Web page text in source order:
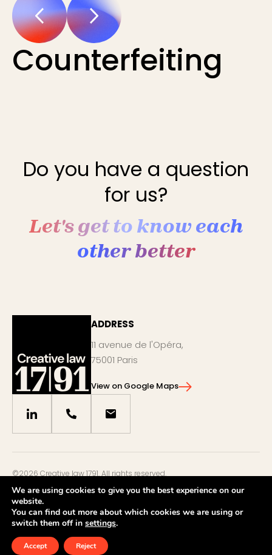
Counterfeiting
Do you have a question
for us?
Let's get to know each
other better
ADDRESS
11 avenue de l'Opéra,
75001 Paris
View on Google Maps
©2026 Creative law 1791. All rights reserved.
Legal notices
Privacy policy
byeliott & markus
We are using cookies to give you the best experience on our
website.
You can find out more about which cookies we are using or
switch them off in settings.
Accept Reject